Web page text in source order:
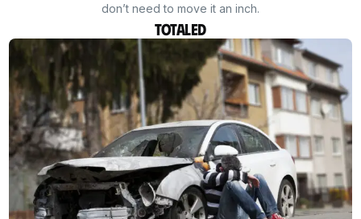
don’t need to move it an inch.
Totaled